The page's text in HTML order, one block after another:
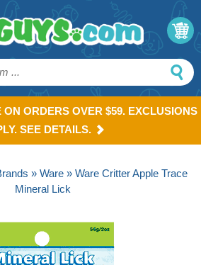
ON ORDERS OVER $59. EXCLUSIONS
SEE DETAILS.
» Ware » Ware Critter Apple Trace
Mineral Lick